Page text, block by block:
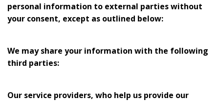
personal information to external parties without
your consent, except as outlined below:
We may share your information with the following
third parties:
Our service providers, who help us provide our